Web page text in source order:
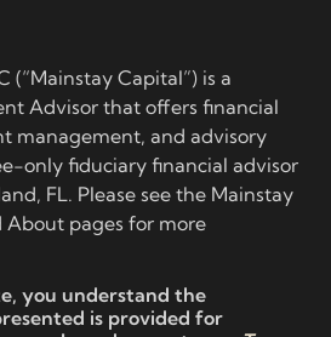
(“Mainstay Capital”) is a
Advisor that offers financial
management, and advisory
only fiduciary financial advisor
FL. Please see the Mainstay
About pages for more
you understand the
is provided for